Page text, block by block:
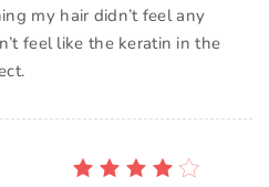
my hair didn’t feel any
feel like the keratin in the